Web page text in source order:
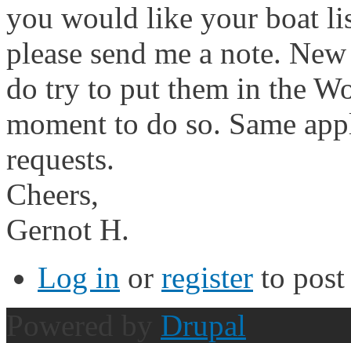
you would like your boat
please send me a note.
do try to put them in the
moment to do so. Same
requests.
Cheers,
Gernot H.
Log in or register to
Drupal